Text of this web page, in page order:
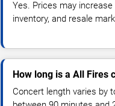
Yes. Prices may
inventory, and resale
How long is a All Fires
Concert length varies by